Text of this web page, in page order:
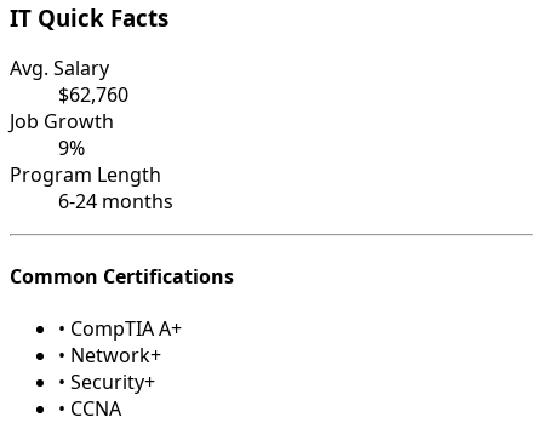
IT Quick Facts
Avg. Salary
$62,760
Job Growth
9%
Program Length
6-24 months
Common Certifications
• CompTIA A+
• Network+
• Security+
• CCNA